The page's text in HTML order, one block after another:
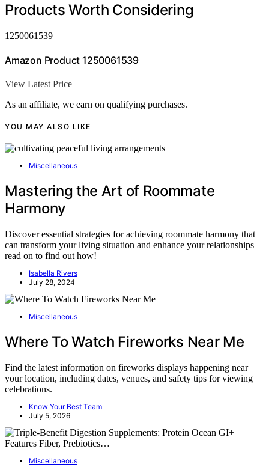
Products Worth Considering
1250061539
Amazon Product 1250061539
View Latest Price
As an affiliate, we earn on qualifying purchases.
YOU MAY ALSO LIKE
Miscellaneous
Mastering the Art of Roommate
Harmony
Discover essential strategies for achieving roommate harmony that
can transform your living situation and enhance your relationships—
read on to find out how!
Isabella Rivers
July 28, 2024
Miscellaneous
Where To Watch Fireworks Near Me
Find the latest information on fireworks displays happening near
your location, including dates, venues, and safety tips for viewing
celebrations.
Know Your Best Team
July 5, 2026
Miscellaneous